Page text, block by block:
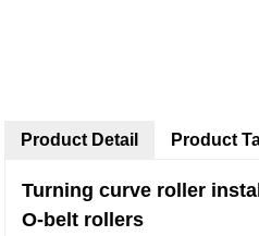
Product Detail
Turning curve roller
O-belt rollers
Product